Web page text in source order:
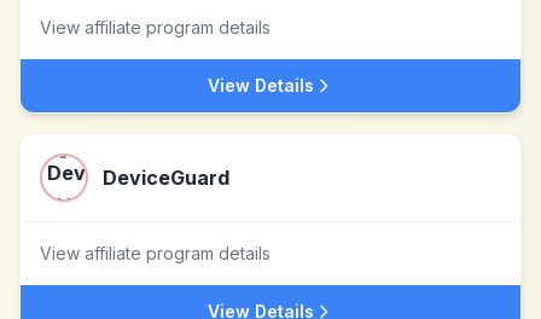
View affiliate program details
View Details
DeviceGuard
View affiliate program details
View Details